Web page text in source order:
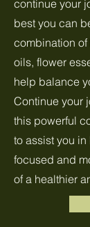
continue your
best you can
combination
oils, flower
help balance
Continue your
this powerful
to assist you
focused and
of a healthier